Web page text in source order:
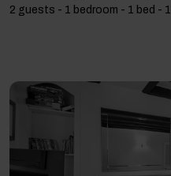
2 guests - 1 bedroom - 1 bed -